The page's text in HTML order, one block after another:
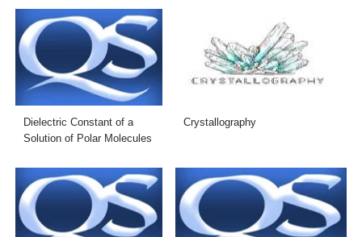
Dielectric Constant of a
Solution of Polar Molecules
Crystallography